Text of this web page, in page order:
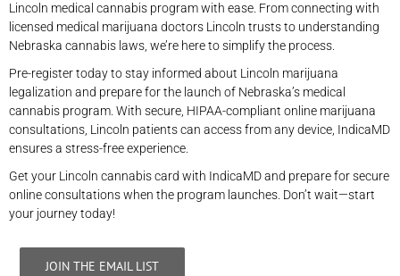
Lincoln medical cannabis program with ease. From connecting with
licensed medical marijuana doctors Lincoln trusts to understanding
Nebraska cannabis laws, we’re here to simplify the process.
Pre-register today to stay informed about Lincoln marijuana
legalization and prepare for the launch of Nebraska’s medical
cannabis program. With secure, HIPAA-compliant online marijuana
consultations, Lincoln patients can access from any device, IndicaMD
ensures a stress-free experience.
Get your Lincoln cannabis card with IndicaMD and prepare for secure
online consultations when the program launches. Don’t wait—start
your journey today!
JOIN THE EMAIL LIST